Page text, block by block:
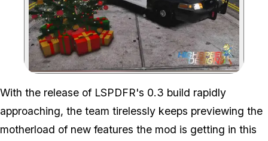
Zoom image:
With the release of LSPDFR's 0.3 build rapidly
approaching, the team tirelessly keeps previewing the
motherload of new features the mod is getting in this